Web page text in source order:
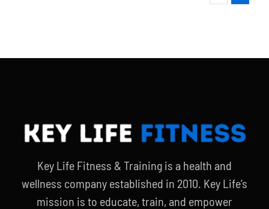
Key Life Fitness & Training is a health and
wellness company established in 2010. Key Life’s
mission is to educate, train, and empower